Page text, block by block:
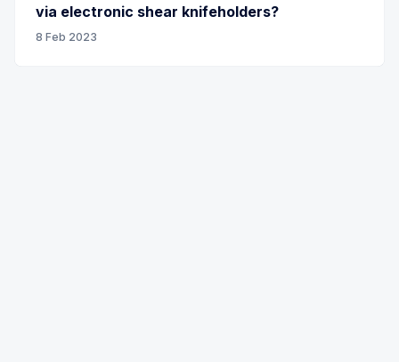
via electronic shear knifeholders?
8 Feb 2023